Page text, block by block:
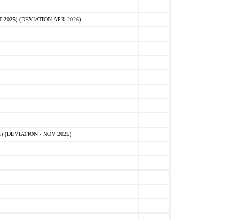
(DEVIATION APR 2026)
(DEVIATION - NOV 2025)